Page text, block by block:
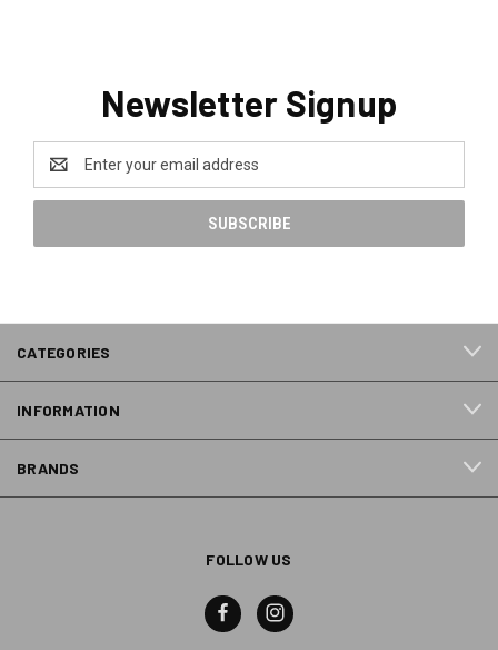
Newsletter Signup
Address
CATEGORIES
INFORMATION
BRANDS
FOLLOW US